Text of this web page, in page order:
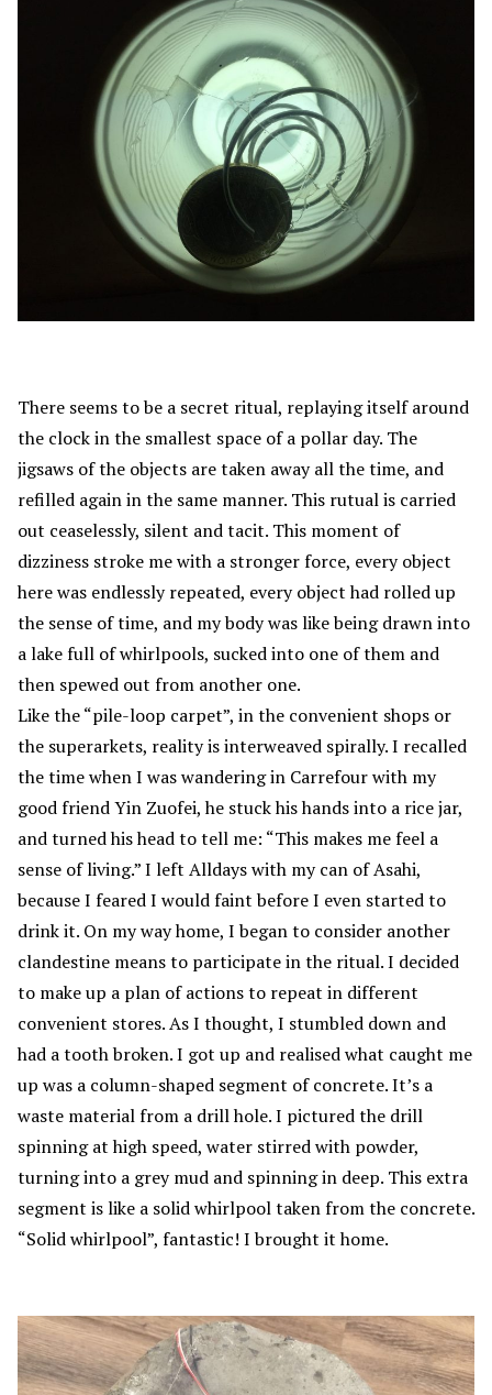
There seems to be a secret ritual, replaying itself around
the clock in the smallest space of a pollar day. The
jigsaws of the objects are taken away all the time, and
refilled again in the same manner. This rutual is carried
out ceaselessly, silent and tacit. This moment of
dizziness stroke me with a stronger force, every object
here was endlessly repeated, every object had rolled up
the sense of time, and my body was like being drawn into
a lake full of whirlpools, sucked into one of them and
then spewed out from another one.
Like the “pile-loop carpet”, in the convenient shops or
the superarkets, reality is interweaved spirally. I recalled
the time when I was wandering in Carrefour with my
good friend Yin Zuofei, he stuck his hands into a rice jar,
and turned his head to tell me: “This makes me feel a
sense of living.” I left Alldays with my can of Asahi,
because I feared I would faint before I even started to
drink it. On my way home, I began to consider another
clandestine means to participate in the ritual. I decided
to make up a plan of actions to repeat in different
convenient stores. As I thought, I stumbled down and
had a tooth broken. I got up and realised what caught me
up was a column-shaped segment of concrete. It’s a
waste material from a drill hole. I pictured the drill
spinning at high speed, water stirred with powder,
turning into a grey mud and spinning in deep. This extra
segment is like a solid whirlpool taken from the concrete.
“Solid whirlpool”, fantastic! I brought it home.